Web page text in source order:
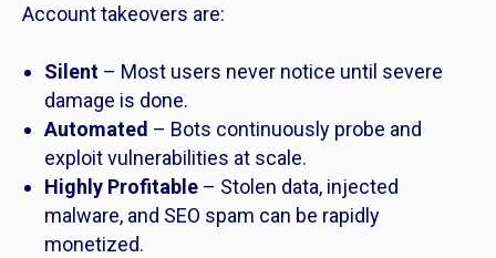
Account takeovers are:
Silent – Most users never notice until severe
damage is done.
Automated – Bots continuously probe and
exploit vulnerabilities at scale.
Highly Profitable – Stolen data, injected
malware, and SEO spam can be rapidly
monetized.